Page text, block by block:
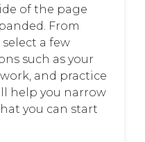
of the page
From
a few
such as your
and practice
help you narrow
you can start